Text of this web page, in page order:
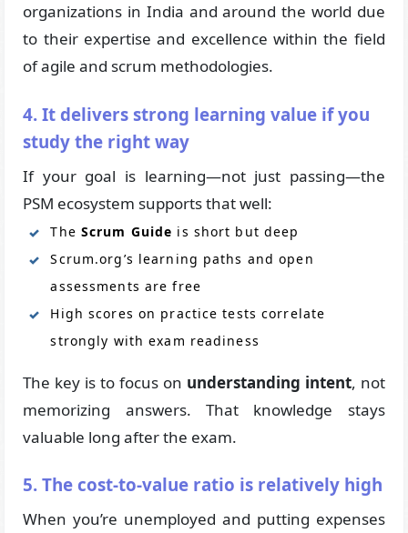
organizations in India and around the world due
to their expertise and excellence within the field
of agile and scrum methodologies.
4. It delivers strong learning value if you
study the right way
If your goal is learning—not just passing—the
PSM ecosystem supports that well:
The Scrum Guide is short but deep
Scrum.org’s learning paths and open
assessments are free
High scores on practice tests correlate
strongly with exam readiness
The key is to focus on understanding intent, not
memorizing answers. That knowledge stays
valuable long after the exam.
5. The cost-to-value ratio is relatively high
When you’re unemployed and putting expenses